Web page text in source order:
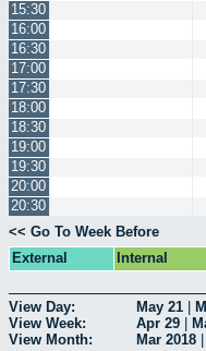
15:30
16:00
16:30
17:00
17:30
18:00
18:30
19:00
19:30
20:00
20:30
<< Go To Week Before
External
Internal
View Day: May 21
View Week:
Apr 29
View Month:
Mar 2018